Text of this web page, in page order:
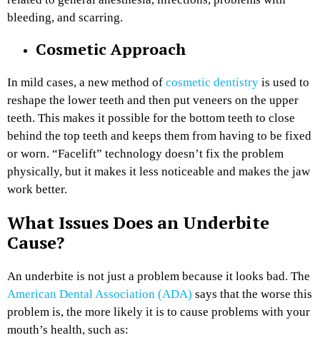
bleeding, and scarring.
Cosmetic Approach
In mild cases, a new method of cosmetic dentistry is used to
reshape the lower teeth and then put veneers on the upper
teeth. This makes it possible for the bottom teeth to close
behind the top teeth and keeps them from having to be fixed
or worn. “Facelift” technology doesn’t fix the problem
physically, but it makes it less noticeable and makes the jaw
work better.
What Issues Does an Underbite
Cause?
An underbite is not just a problem because it looks bad. The
American Dental Association (ADA) says that the worse this
problem is, the more likely it is to cause problems with your
mouth’s health, such as: